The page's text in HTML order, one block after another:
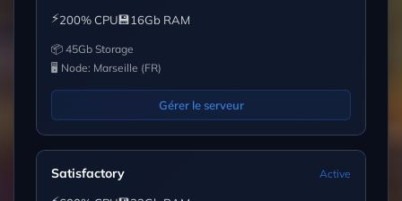
⚡200% CPU💾16Gb RAM
📦 45Gb Storage
🖥 Node: Marseille (FR)
Gérer le serveur
Satisfactory Active